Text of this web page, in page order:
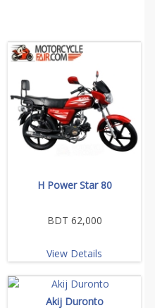
H Power Star 80
BDT 62,000
View Details
Akij Duronto